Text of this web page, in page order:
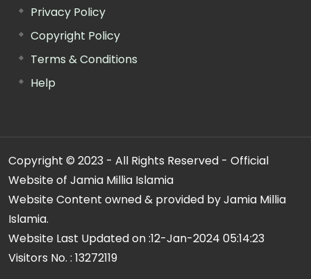
Privacy Policy
Copyright Policy
Terms & Conditions
Help
Copyright © 2023 - All Rights Reserved - Official
Website of Jamia Millia Islamia
Website Content owned & provided by Jamia Millia
Islamia.
Website Last Updated on :12-Jan-2024 05:14:23
Visitors No. : 13272119